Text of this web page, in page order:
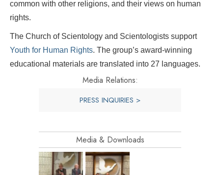
common with other religions, and their views on human
rights.
The Church of Scientology and Scientologists support
Youth for Human Rights. The group’s award-winning
educational materials are translated into 27 languages.
Media Relations:
PRESS INQUIRIES >
Media & Downloads